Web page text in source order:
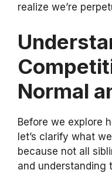
realize we’re
Normal
Before we explore
let’s clarify what
because not all
and understanding